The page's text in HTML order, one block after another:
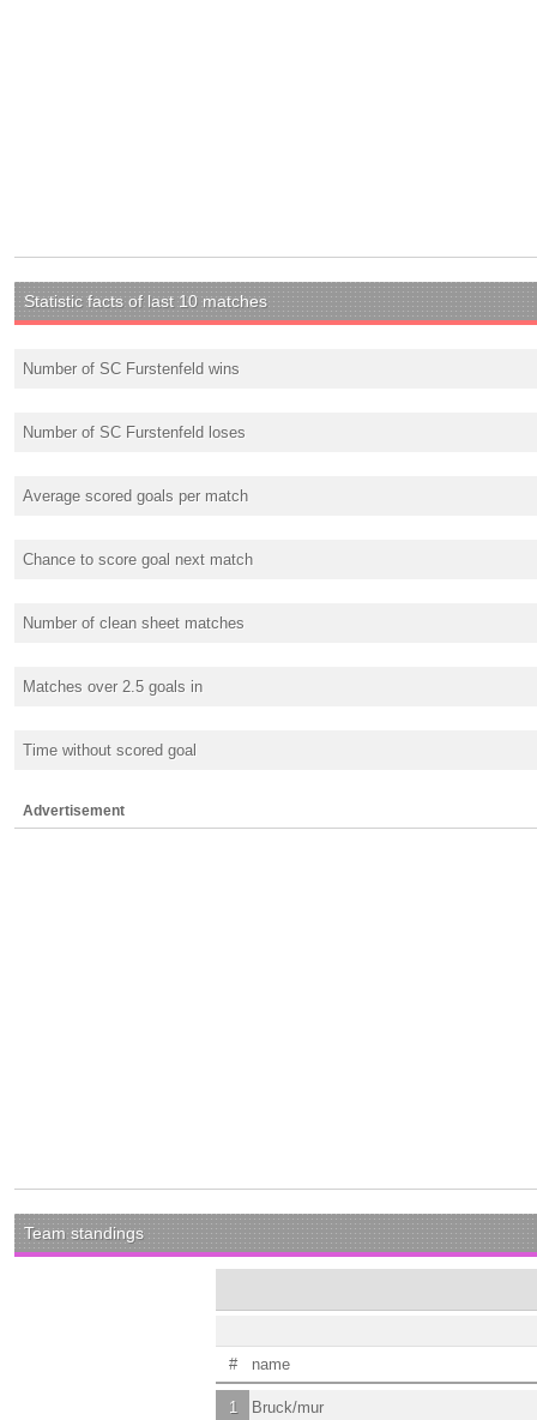
Statistic facts of last 10 matches
Number of SC Furstenfeld wins
Number of SC Furstenfeld loses
Average scored goals per match
Chance to score goal next match
Number of clean sheet matches
Matches over 2.5 goals in
Time without scored goal
Advertisement
Team standings
# name
1 Bruck/mur